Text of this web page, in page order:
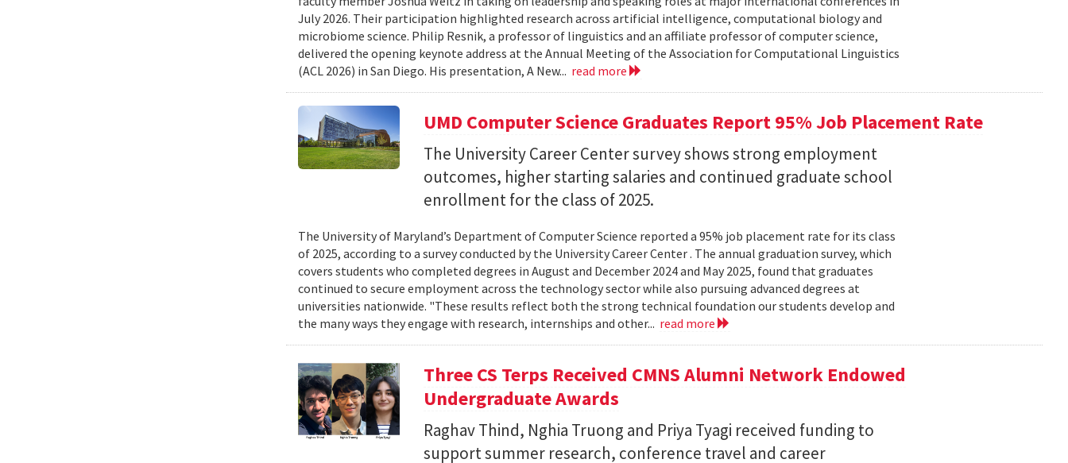
July 2026. Their participation highlighted research across artificial intelligence, computational biology and
microbiome science. Philip Resnik, a professor of linguistics and an affiliate professor of computer science,
delivered the opening keynote address at the Annual Meeting of the Association for Computational Linguistics
(ACL 2026) in San Diego. His presentation, A New... read more
UMD Computer Science Graduates Report 95% Job Placement Rate
The University Career Center survey shows strong employment
outcomes, higher starting salaries and continued graduate school
enrollment for the class of 2025.
The University of Maryland’s Department of Computer Science reported a 95% job placement rate for its class
of 2025, according to a survey conducted by the University Career Center . The annual graduation survey, which
covers students who completed degrees in August and December 2024 and May 2025, found that graduates
continued to secure employment across the technology sector while also pursuing advanced degrees at
universities nationwide. "These results reflect both the strong technical foundation our students develop and
the many ways they engage with research, internships and other... read more
Three CS Terps Received CMNS Alumni Network Endowed
Undergraduate Awards
Raghav Thind, Nghia Truong and Priya Tyagi received funding to
support summer research, conference travel and career